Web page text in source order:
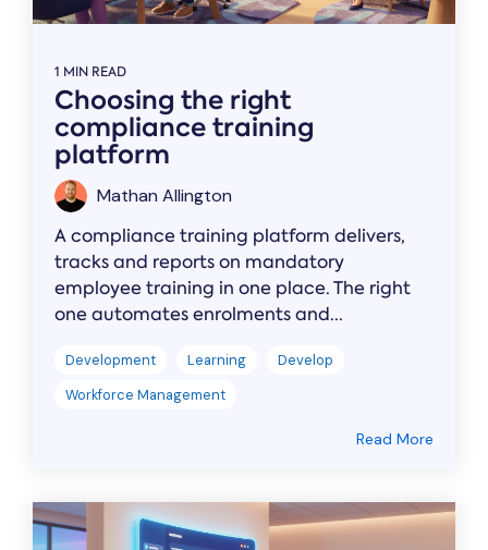
1 MIN READ
Choosing the right
compliance training
platform
Mathan Allington
A compliance training platform delivers,
tracks and reports on mandatory
employee training in one place. The right
one automates enrolments and...
Development Learning
Develop
Workforce Management
Read More